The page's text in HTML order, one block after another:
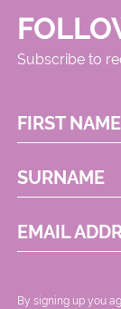
Subscribe to
FIRST NAME
SURNAME
EMAIL
By signing up you